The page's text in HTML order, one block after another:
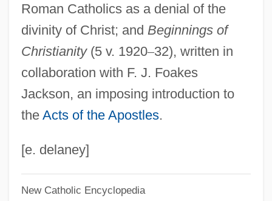
Roman Catholics as a denial of the
divinity of Christ; and Beginnings of
Christianity(5 v. 1920–32), written in
collaboration with F. J. Foakes
Jackson, an imposing introduction to
the Acts of the Apostles.
[e. delaney]
New Catholic Encyclopedia
Data
Lake Superior State University: Narrative
Description
Lake Superior State University: Distance
Learning Programs
Lake Superior College: Tabular Data
Lake Superior College: Narrative
Lake Superior College: Distance Learning